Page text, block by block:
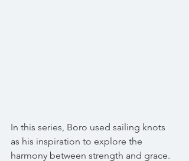
In this series, Boro used sailing knots
as his inspiration to explore the
harmony between strength and grace.